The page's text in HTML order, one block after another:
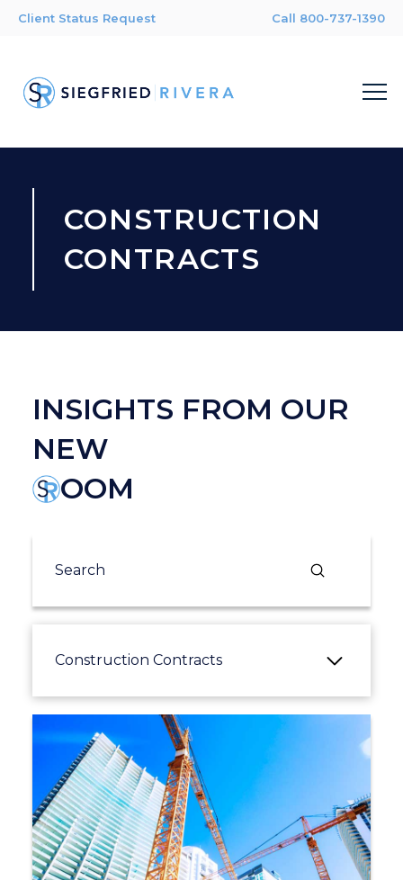
Client Status Request Call 800-737-1390
CONSTRUCTION
CONTRACTS
INSIGHTS FROM OUR
NEW
OOM
Submit
Construction Contracts